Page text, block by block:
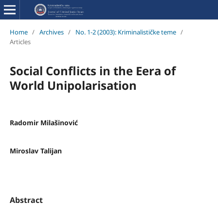
Home / Archives / No. 1-2 (2003): Kriminalističke teme /
Articles
Social Conflicts in the Eera of
World Unipolarisation
Radomir Milašinović
Miroslav Talijan
Abstract